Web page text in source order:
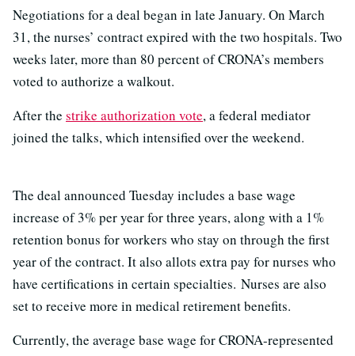
Negotiations for a deal began in late January. On March
31, the nurses’ contract expired with the two hospitals. Two
weeks later, more than 80 percent of CRONA’s members
voted to authorize a walkout.
After the strike authorization vote, a federal mediator
joined the talks, which intensified over the weekend.
The deal announced Tuesday includes a base wage
increase of 3% per year for three years, along with a 1%
retention bonus for workers who stay on through the first
year of the contract. It also allots extra pay for nurses who
have certifications in certain specialties. Nurses are also
set to receive more in medical retirement benefits.
Currently, the average base wage for CRONA-represented